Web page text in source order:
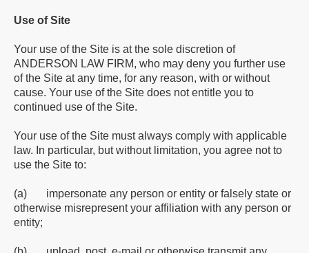
Use of Site
Your use of the Site is at the sole discretion of
ANDERSON LAW FIRM, who may deny you further use
of the Site at any time, for any reason, with or without
cause. Your use of the Site does not entitle you to
continued use of the Site.
Your use of the Site must always comply with applicable
law. In particular, but without limitation, you agree not to
use the Site to:
(a) impersonate any person or entity or falsely state or
otherwise misrepresent your affiliation with any person or
entity;